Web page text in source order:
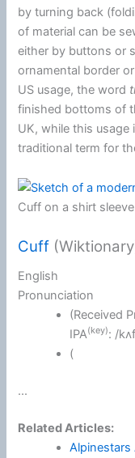
by turning back
of material can be
either by buttons or
ornamental border
US usage, the word
finished bottoms of
UK, while this
traditional term for
Cuff on a shirt sleeve
Cuff
English
Pronunciation
(Received
IPA(key): /
(
...
Related Articles:
Alpinestars